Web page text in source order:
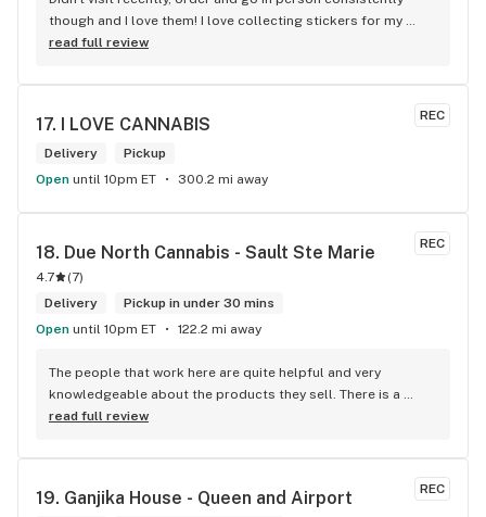
though and I love them! I love collecting stickers for my
bong and the staff are always nice and helpful. finding stuff
read full review
REC
17. I LOVE CANNABIS
Delivery
Pickup
Open until 10pm ET 300.2 mi away
REC
18. Due North Cannabis - Sault Ste Marie
4.7 (7)
Delivery
Pickup in under 30 mins
Open until 10pm ET 122.2 mi away
The people that work here are quite helpful and very
knowledgeable about the products they sell. There is a
large variety of products to choose from as well as a lot of
that is reliable well lit and has a very comfortable friendly
read full review
REC
19. Ganjika House - Queen and Airport